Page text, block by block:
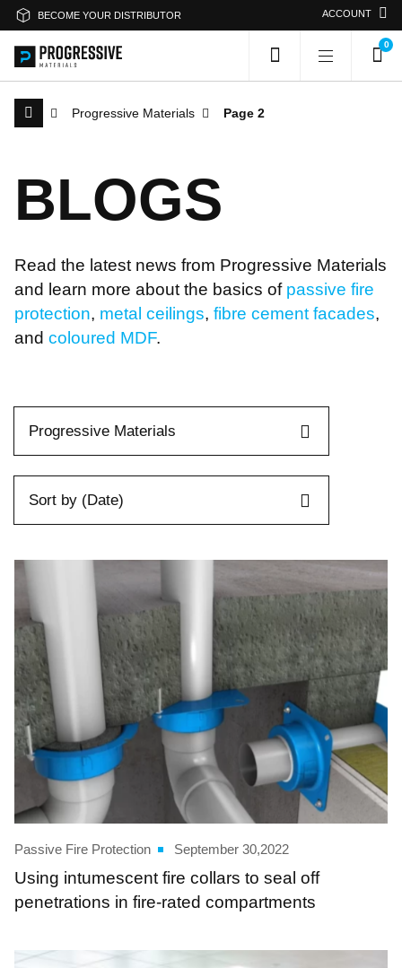
BECOME YOUR DISTRIBUTOR ACCOUNT
0
Search
Or search by category
Passive Fire Protection Fire Collars
Progressive Materials Page 2
BLOGS
Read the latest news from Progressive Materials
and learn more about the basics of passive fire
protection, metal ceilings, fibre cement facades,
and coloured MDF.
Progressive Materials
Sort by (Date)
Passive Fire Protection September 30,2022
Using intumescent fire collars to seal off
penetrations in fire-rated compartments